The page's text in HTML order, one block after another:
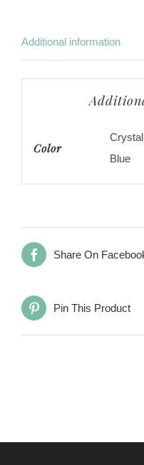
Additional information
Color
Blue
Share On
Pin This Product